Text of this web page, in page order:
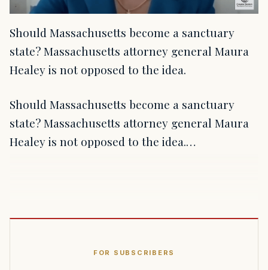
Should Massachusetts become a sanctuary
state? Massachusetts attorney general Maura
Healey is not opposed to the idea.
Should Massachusetts become a sanctuary
state? Massachusetts attorney general Maura
Healey is not opposed to the idea.…
FOR SUBSCRIBERS